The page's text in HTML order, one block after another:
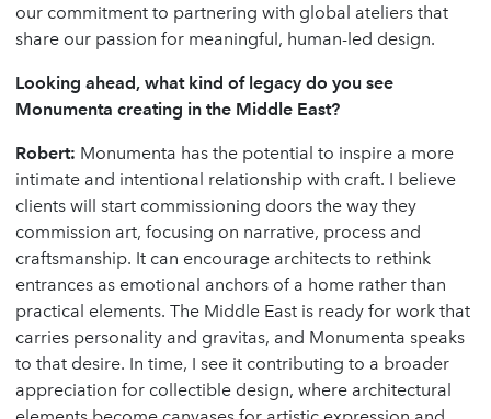
our commitment to partnering with global ateliers that
share our passion for meaningful, human-led design.
Looking ahead, what kind of legacy do you see
Monumenta creating in the Middle East?
Robert: Monumenta has the potential to inspire a more
intimate and intentional relationship with craft. I believe
clients will start commissioning doors the way they
commission art, focusing on narrative, process and
craftsmanship. It can encourage architects to rethink
entrances as emotional anchors of a home rather than
practical elements. The Middle East is ready for work that
carries personality and gravitas, and Monumenta speaks
to that desire. In time, I see it contributing to a broader
appreciation for collectible design, where architectural